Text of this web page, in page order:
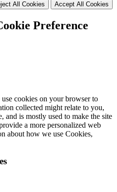
All Cookies Accept All Cookies
Preference
cookies on your browser to
collected might relate to you,
and is mostly used to make the site
a more personalized web
about how we use Cookies,